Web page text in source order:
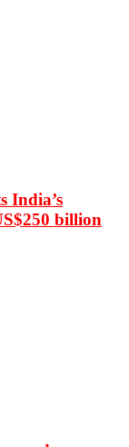
India’s
billion